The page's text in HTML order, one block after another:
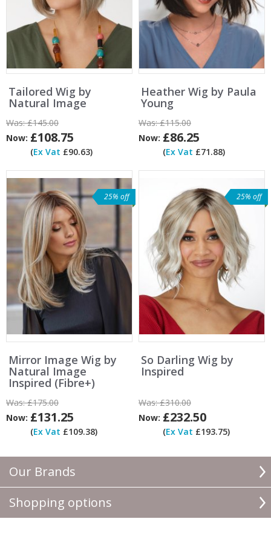
Our Brands
Shopping options
Tailored Wig by
Natural Image
Was:£145.00
Now: £108.75
(Ex Vat £90.63)
Heather Wig by Paula
Young
Was:£115.00
Now: £86.25
(Ex Vat £71.88)
25% off
Mirror Image Wig by
Natural Image
Inspired (Fibre+)
Was:£175.00
Now: £131.25
(Ex Vat £109.38)
25% off
So Darling Wig by
Inspired
Was:£310.00
Now: £232.50
(Ex Vat £193.75)